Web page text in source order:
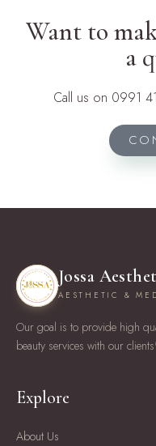
Want to
a
Call us on 0991
Jossa
AESTHETIC &
Our goal is to provide high
beauty services with our
Explore
About Us